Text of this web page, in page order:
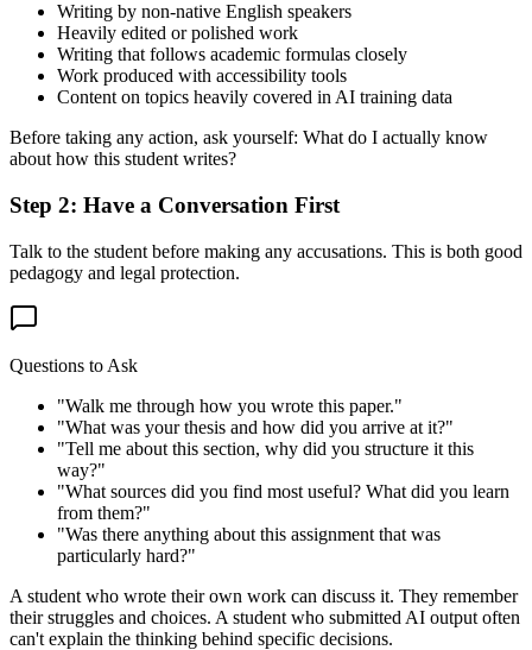
Writing by non-native English speakers
Heavily edited or polished work
Writing that follows academic formulas closely
Work produced with accessibility tools
Content on topics heavily covered in AI training data
Before taking any action, ask yourself: What do I actually know
about how this student writes?
Step 2: Have a Conversation First
Talk to the student before making any accusations. This is both good
pedagogy and legal protection.
Questions to Ask
"Walk me through how you wrote this paper."
"What was your thesis and how did you arrive at it?"
"Tell me about this section, why did you structure it this
way?"
"What sources did you find most useful? What did you learn
from them?"
"Was there anything about this assignment that was
particularly hard?"
A student who wrote their own work can discuss it. They remember
their struggles and choices. A student who submitted AI output often
can't explain the thinking behind specific decisions.